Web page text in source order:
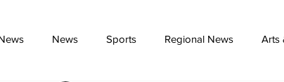
News Sports Regional News Arts